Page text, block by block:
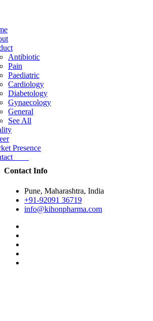
Antibiotic
Pain
Paediatric
Cardiology
Diabetology
Gynaecology
General
See All
Presence
Contact Info
Pune, Maharashtra, India
+91-92091 36719
info@kihonpharma.com